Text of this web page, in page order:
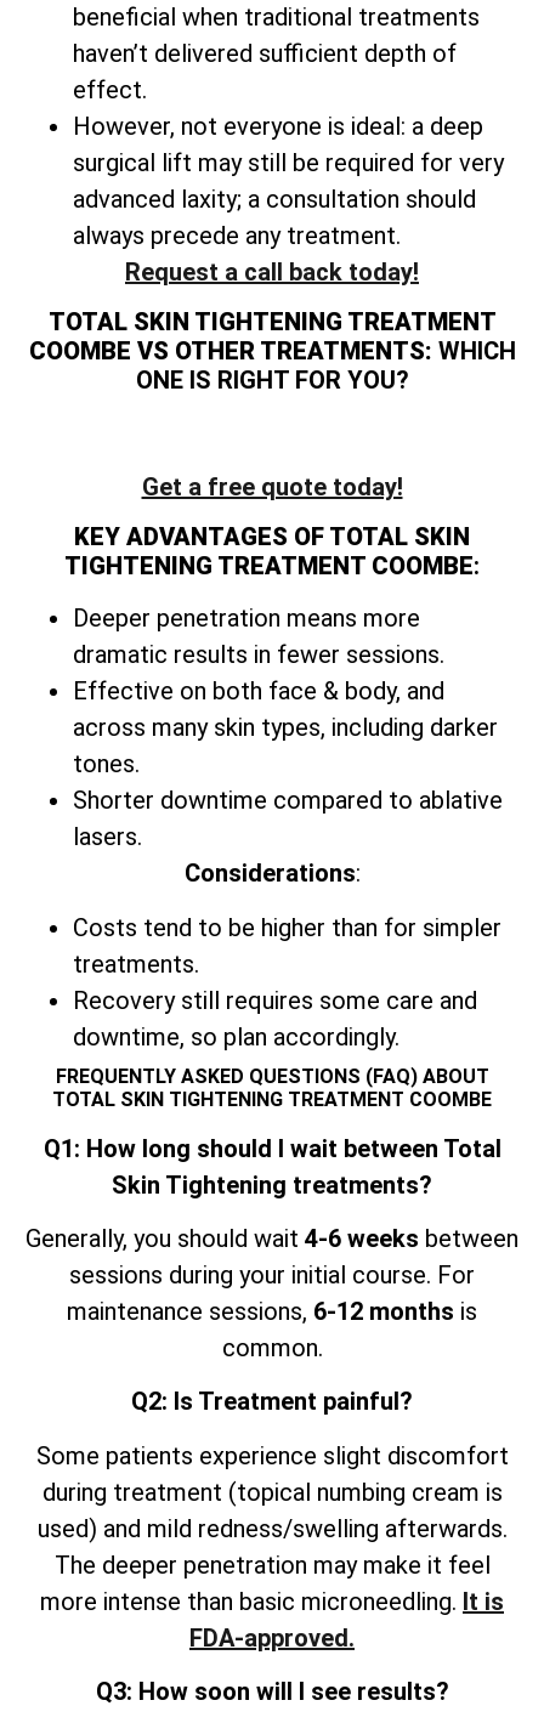
beneficial when traditional treatments
haven’t delivered sufficient depth of
effect.
However, not everyone is ideal: a deep
surgical lift may still be required for very
advanced laxity; a consultation should
always precede any treatment.
Request a call back today!
TOTAL SKIN TIGHTENING TREATMENT
COOMBE VS OTHER TREATMENTS: WHICH
ONE IS RIGHT FOR YOU?
Get a free quote today!
KEY ADVANTAGES OF TOTAL SKIN
TIGHTENING TREATMENT COOMBE:
Deeper penetration means more
dramatic results in fewer sessions.
Effective on both face & body, and
across many skin types, including darker
tones.
Shorter downtime compared to ablative
lasers.
Considerations:
Costs tend to be higher than for simpler
treatments.
Recovery still requires some care and
downtime, so plan accordingly.
FREQUENTLY ASKED QUESTIONS (FAQ) ABOUT
TOTAL SKIN TIGHTENING TREATMENT COOMBE
Q1: How long should I wait between Total
Skin Tightening treatments?
Generally, you should wait 4-6 weeks between
sessions during your initial course. For
maintenance sessions, 6-12 months is
common.
Q2: Is Treatment painful?
Some patients experience slight discomfort
during treatment (topical numbing cream is
used) and mild redness/swelling afterwards.
The deeper penetration may make it feel
more intense than basic microneedling. It is
FDA-approved.
Q3: How soon will I see results?